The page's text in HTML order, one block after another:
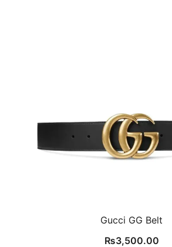
Gucci GG Belt
₨3,500.00